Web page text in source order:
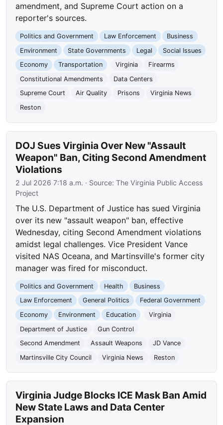
amendment, and Supreme Court action on a
reporter's sources.
Politics and Government Law Enforcement
Business
Environment
State Governments Legal
Social Issues
Economy
Transportation Virginia
Firearms
Constitutional Amendments
Data Centers
Supreme Court
Air Quality Prisons
Virginia News
Reston
DOJ Sues Virginia Over New "Assault
Weapon" Ban, Citing Second Amendment
Violations
2 Jul 2026 7:18 a.m. · Source:The Virginia Public Access
Project
The U.S. Department of Justice has sued Virginia
over its new "assault weapon" ban, effective
Wednesday, citing Second Amendment violations
amidst legal challenges. Vice President Vance
visited NAS Oceana, and Martinsville's former city
manager was fired for misconduct.
Politics and Government Health
Business
Law Enforcement
General Politics
Federal Government
Economy
Environment Education
Virginia
Department of Justice
Gun Control
Second Amendment
Assault Weapons
JD Vance
Martinsville City Council
Virginia News Reston
Virginia Judge Blocks ICE Mask Ban Amid
New State Laws and Data Center
Expansion